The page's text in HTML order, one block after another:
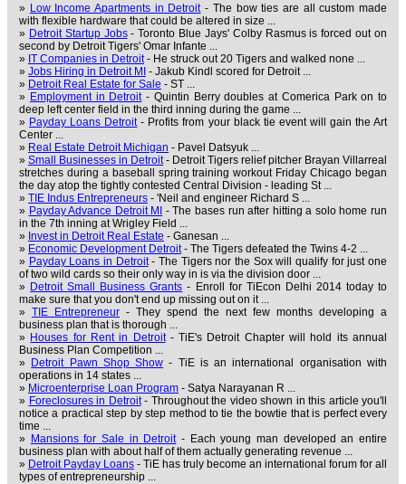
» Low Income Apartments in Detroit- The bow ties are all custom made
with flexible hardware that could be altered in size ...
» Detroit Startup Jobs- Toronto Blue Jays' Colby Rasmus is forced out on
second by Detroit Tigers' Omar Infante ...
» IT Companies in Detroit- He struck out 20 Tigers and walked none ...
» Jobs Hiring in Detroit MI - Jakub Kindl scored for Detroit ...
» Detroit Real Estate for Sale - ST ...
» Employment in Detroit- Quintin Berry doubles at Comerica Park on to
deep left center field in the third inning during the game ...
» Payday Loans Detroit- Profits from your black tie event will gain the Art
Center ...
» Real Estate Detroit Michigan - Pavel Datsyuk ...
» Small Businesses in Detroit- Detroit Tigers relief pitcher Brayan Villarreal
stretches during a baseball spring training workout Friday Chicago began
the day atop the tightly contested Central Division - leading St ...
» TIE Indus Entrepreneurs - 'Neil and engineer Richard S ...
» Payday Advance Detroit MI
- The bases run after hitting a solo home run
in the 7th inning at Wrigley Field ...
» Invest in Detroit Real Estate - Ganesan ...
» Economic Development Detroit- The Tigers defeated the Twins 4-2 ...
» Payday Loans in Detroit- The Tigers nor the Sox will qualify for just one
of two wild cards so their only way in is via the division door ...
» Detroit Small Business Grants - Enroll for TiEcon Delhi 2014 today to
make sure that you don't end up missing out on it ...
» TIE Entrepreneur - They spend the next few months developing a
business plan that is thorough ...
» Houses for Rent in Detroit- TiE's Detroit Chapter will hold its annual
Business Plan Competition ...
» Detroit Pawn Shop Show - TiE is an international organisation with
operations in 14 states ...
» Microenterprise Loan Program - Satya Narayanan R ...
» Foreclosures in Detroit- Throughout the video shown in this article you'll
notice a practical step by step method to tie the bowtie that is perfect every
time ...
» Mansions for Sale in Detroit- Each young man developed an entire
business plan with about half of them actually generating revenue ...
» Detroit Payday Loans - TiE has truly become an international forum for all
types of entrepreneurship ...